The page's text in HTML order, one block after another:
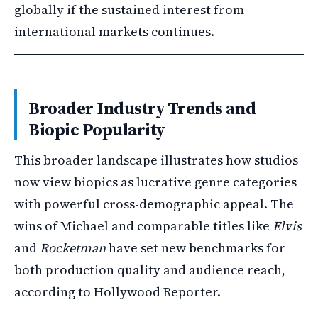
globally if the sustained interest from
international markets continues.
Broader Industry Trends and
Biopic Popularity
This broader landscape illustrates how studios
now view biopics as lucrative genre categories
with powerful cross-demographic appeal. The
wins of Michael and comparable titles like Elvis
andRocketmanhave set new benchmarks for
both production quality and audience reach,
according to Hollywood Reporter.